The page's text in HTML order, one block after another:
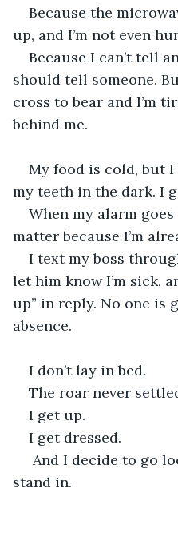
Because the
up, and I’m not even
Because I can’t tell
should tell someone.
cross to bear and I’m
behind me.
My food is cold, but
my teeth in the dark. I
When my alarm goes
matter because I’m
I text my boss
let him know I’m sick,
up” in reply. No one is
absence.
I don’t lay in bed.
The roar never
I get up.
I get dressed.
And I decide to go
stand in.